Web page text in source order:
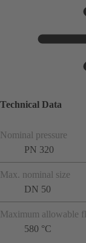
Technical Data
Nominal pressure
PN 320
Max. nominal size
DN 50
Maximum allowable
580 °C